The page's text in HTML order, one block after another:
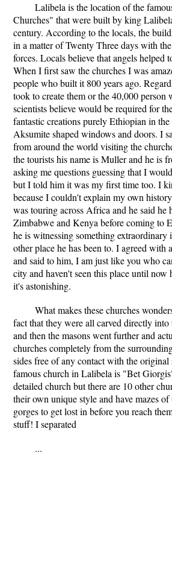
Lalibela is the location of the
Churches" that were built by king
century. According to the locals, the
in a matter of Twenty Three days with
forces. Locals believe that angels helped
When I first saw the churches I was
people who built it 800 years ago.
took to create them or the 40,000 person
scientists believe would be required for
fantastic creations purely Ethiopian in
Aksumite shaped windows and doors. I
from around the world visiting the
the tourists his name is Muller and he is
asking me questions guessing that I
but I told him it was my first time too. I
because I couldn't explain my own
was touring across Africa and he said he
Zimbabwe and Kenya before coming to
he is witnessing something
other place he has been to. I agreed with
and said to him, I am just like you who
city and haven't seen this place until now
it's astonishing.
What makes these churches
fact that they were all carved directly
and then the masons went further and
churches completely from the
sides free of any contact with the original
famous church in Lalibela is "Bet
detailed church but there are 10 other
their own unique style and have mazes of
gorges to get lost in before you reach
stuff! I separated
...